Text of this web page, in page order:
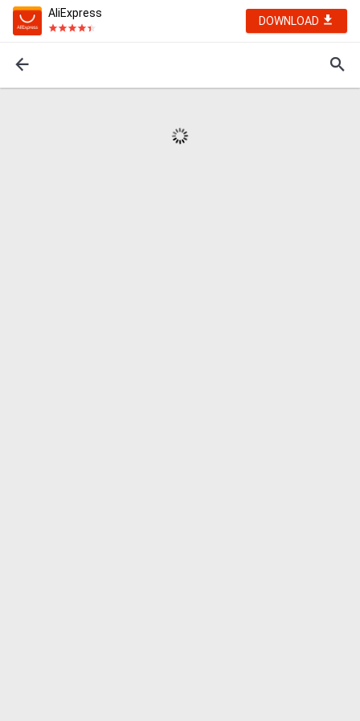
AliExpress
DOWNLOAD